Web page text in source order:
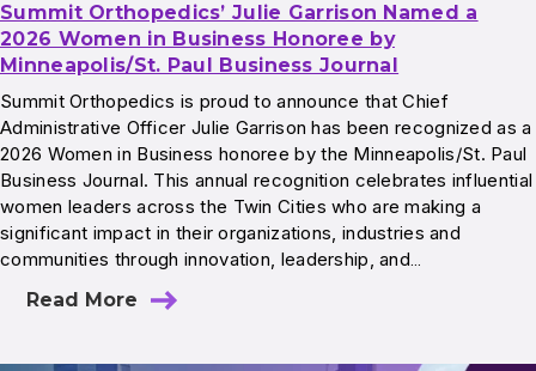
Summit Orthopedics’ Julie Garrison Named a
2026 Women in Business Honoree by
Minneapolis/St. Paul Business Journal
Summit Orthopedics is proud to announce that Chief
Administrative Officer Julie Garrison has been recognized as a
2026 Women in Business honoree by the Minneapolis/St. Paul
Business Journal. This annual recognition celebrates influential
women leaders across the Twin Cities who are making a
significant impact in their organizations, industries and
communities through innovation, leadership, and…
Read More